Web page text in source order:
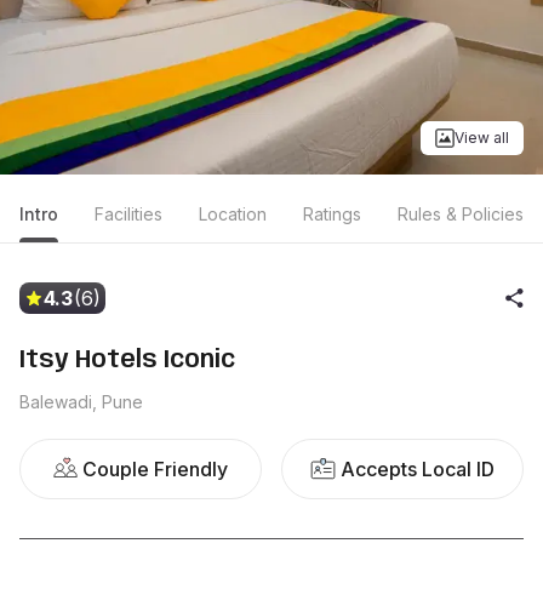
View all
Intro Facilities Location Ratings Rules & Policies
4.3(6)
Itsy Hotels Iconic
Balewadi, Pune
Couple Friendly Accepts Local ID